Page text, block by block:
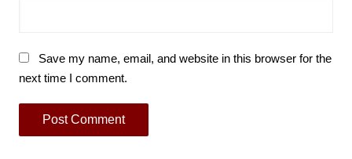
Save my name, email, and website in this browser for the
next time I comment.